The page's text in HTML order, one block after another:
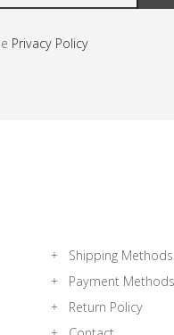
Privacy Policy
Shipping Methods
Payment Methods
Return Policy